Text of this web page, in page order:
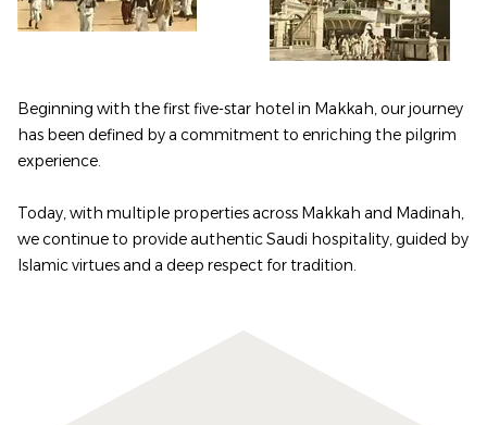
Beginning with the first five-star hotel in Makkah, our journey
has been defined by a commitment to enriching the pilgrim
experience.
Today, with multiple properties across Makkah and Madinah,
we continue to provide authentic Saudi hospitality, guided by
Islamic virtues and a deep respect for tradition.